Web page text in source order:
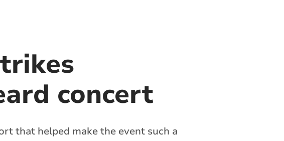
concert
that helped make the event such a